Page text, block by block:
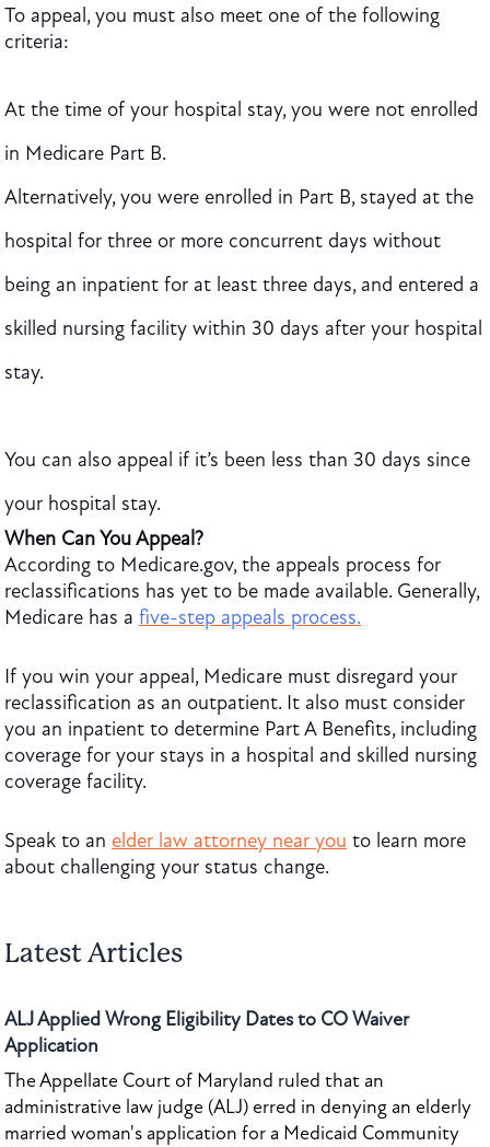
To appeal, you must also meet one of the following
criteria:
At the time of your hospital stay, you were not enrolled
in Medicare Part B.
Alternatively, you were enrolled in Part B, stayed at the
hospital for three or more concurrent days without
being an inpatient for at least three days, and entered a
skilled nursing facility within 30 days after your hospital
stay.
You can also appeal if it’s been less than 30 days since
your hospital stay.
When Can You Appeal?
According to Medicare.gov, the appeals process for
reclassifications has yet to be made available. Generally,
Medicare has a five-step appeals process.
If you win your appeal, Medicare must disregard your
reclassification as an outpatient. It also must consider
you an inpatient to determine Part A Benefits, including
coverage for your stays in a hospital and skilled nursing
coverage facility.
Speak to an elder law attorney near you to learn more
about challenging your status change.
Latest Articles
ALJ Applied Wrong Eligibility Dates to CO Waiver
Application
The Appellate Court of Maryland ruled that an
administrative law judge (ALJ) erred in denying an elderly
married woman's application for a Medicaid Community